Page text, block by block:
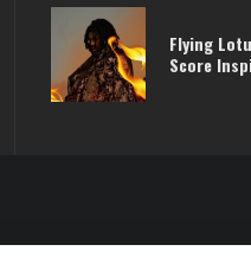
Flying
Score